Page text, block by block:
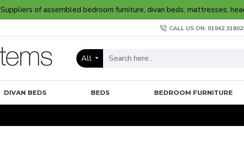
Suppliers of assembled bedroom furniture, divan beds, mattresses,
CALL US ON: 01942
All
DIVAN BEDS BEDS BEDROOM FURNITURE